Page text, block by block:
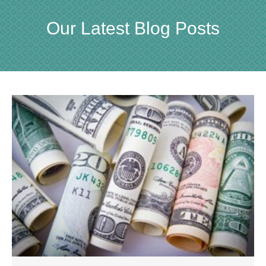
Our Latest Blog Posts